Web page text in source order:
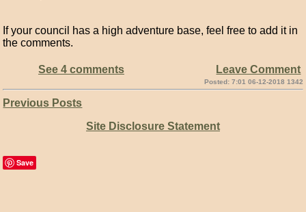
If your council has a high adventure base, feel free to add it in
the comments.
See 4 comments Leave Comment
Posted: 7:01 06-12-2018 1342
Previous Posts
Site Disclosure Statement
Save